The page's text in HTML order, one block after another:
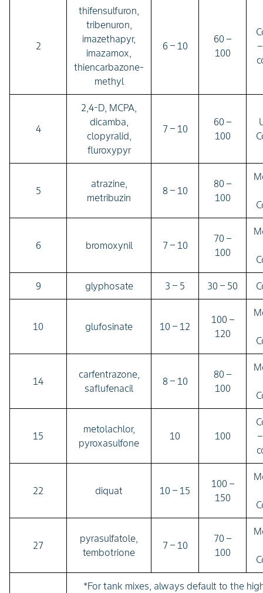
2
thifensulfuron,
tribenuron,
imazethapyr,
imazamox,
thiencarbazone-
methyl
6 – 10
60 –
100
4
2,4-D, MCPA,
dicamba,
clopyralid,
fluroxypyr
7 – 10
60 –
100
5
atrazine,
metribuzin
8 – 10
80 –
100
6 bromoxynil 7 – 10
70 –
100
9 glyphosate 3 – 5 30 – 50
10 glufosinate 10 – 12
100 –
120
14
carfentrazone,
saflufenacil
8 – 10
80 –
100
15
metolachlor,
pyroxasulfone
10 100
22 diquat 10 – 15
100 –
150
27
pyrasulfatole,
tembotrione
7 – 10
70 –
100
*For tank mixes, always default to the